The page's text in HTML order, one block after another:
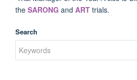
the SARONG and ART trials.
Search